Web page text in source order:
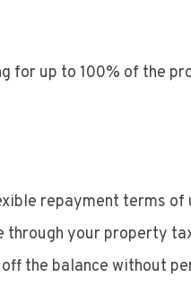
for up to 100% of the
repayment terms
through your property
the balance without